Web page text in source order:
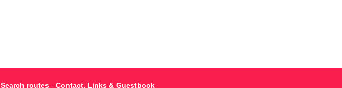
Search routes - Contact, Links & Guestbook